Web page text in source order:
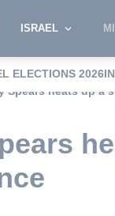
ISRAEL
ELECTIONS 2026
Spears heats up a